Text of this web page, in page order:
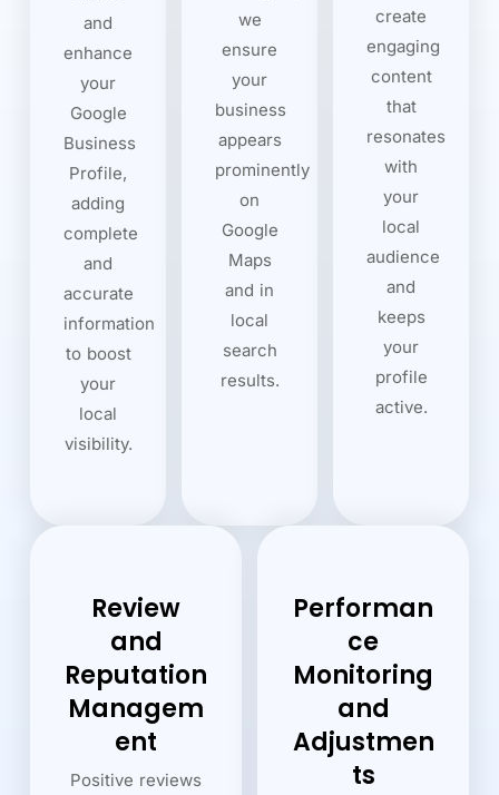
and
enhance
your
Google
Business
Profile,
adding
complete
and
accurate
information
to boost
your
local
visibility.
we
ensure
your
business
appears
prominently
on
Google
Maps
and in
local
search
results.
create
engaging
content
that
resonates
with
your
local
audience
and
keeps
your
profile
active.
Review
and
Reputation
Managem
ent
Positive reviews
Performan
ce
Monitoring
and
Adjustmen
ts